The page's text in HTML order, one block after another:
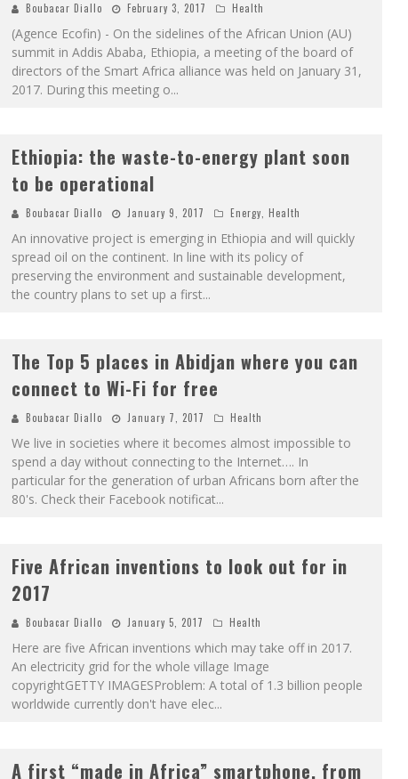
Boubacar Diallo February 3, 2017 Health
(Agence Ecofin) - On the sidelines of the African Union (AU)
summit in Addis Ababa, Ethiopia, a meeting of the board of
directors of the Smart Africa alliance was held on January 31,
2017. During this meeting o...
Ethiopia: the waste-to-energy plant soon
to be operational
Boubacar Diallo January 9, 2017 Energy Health
An innovative project is emerging in Ethiopia and will quickly
spread oil on the continent. In line with its policy of
preserving the environment and sustainable development,
the country plans to set up a first...
The Top 5 places in Abidjan where you can
connect to Wi-Fi for free
Boubacar Diallo January 7, 2017 Health
We live in societies where it becomes almost impossible to
spend a day without connecting to the Internet…. In
particular for the generation of urban Africans born after the
80's. Check their Facebook notificat...
Five African inventions to look out for in
2017
Boubacar Diallo January 5, 2017 Health
Here are five African inventions which may take off in 2017.
An electricity grid for the whole village Image
copyrightGETTY IMAGESProblem: A total of 1.3 billion people
worldwide currently don't have elec...
A first “made in Africa” smartphone, from